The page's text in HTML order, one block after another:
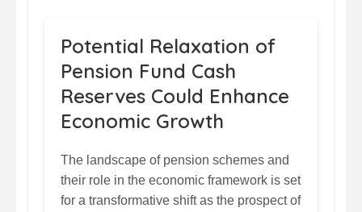
Potential Relaxation of
Pension Fund Cash
Reserves Could Enhance
Economic Growth
The landscape of pension schemes and
their role in the economic framework is set
for a transformative shift as the prospect of